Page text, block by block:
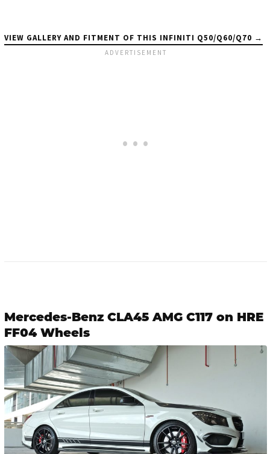
VIEW GALLERY AND FITMENT OF THIS INFINITI Q50/Q60/Q70 →
Mercedes-Benz CLA45 AMG C117 on HRE
FF04 Wheels